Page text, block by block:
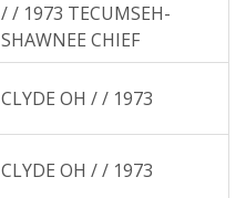
/ / 1973 TECUMSEH-
SHAWNEE CHIEF
CLYDE OH / / 1973
CLYDE OH / / 1973